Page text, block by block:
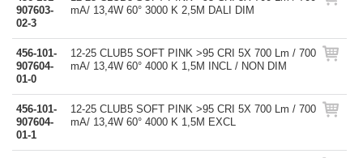
907603-
02-3
mA/ 13,4W 60° 3000 K 2,5M DALI DIM
456-101-
907604-
01-0
12-25 CLUB5 SOFT PINK >95 CRI 5X 700 Lm / 700
mA/ 13,4W 60° 4000 K 1,5M INCL / NON DIM
456-101-
907604-
01-1
12-25 CLUB5 SOFT PINK >95 CRI 5X 700 Lm / 700
mA/ 13,4W 60° 4000 K 1,5M EXCL